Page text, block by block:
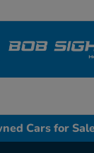
Cars for